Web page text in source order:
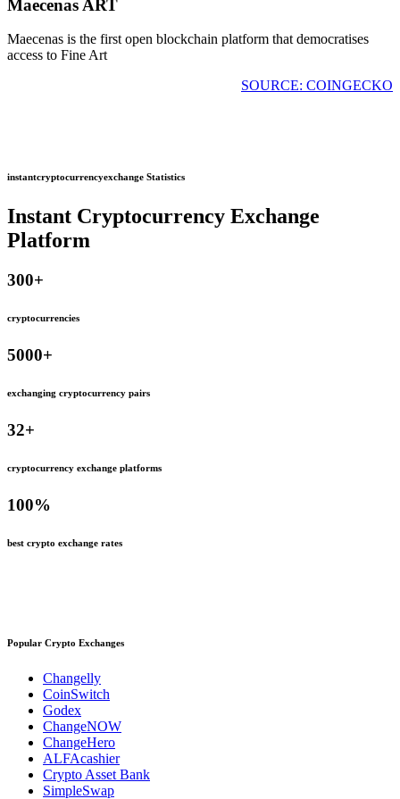
Maecenas ART
Maecenas is the first open blockchain platform that democratises
access to Fine Art
SOURCE: COINGECKO
instantcryptocurrencyexchange Statistics
Instant Cryptocurrency Exchange
Platform
300+
cryptocurrencies
5000+
exchanging cryptocurrency pairs
32+
cryptocurrency exchange platforms
100%
best crypto exchange rates
Popular Crypto Exchanges
Changelly
CoinSwitch
Godex
ChangeNOW
ChangeHero
ALFAcashier
Crypto Asset Bank
SimpleSwap